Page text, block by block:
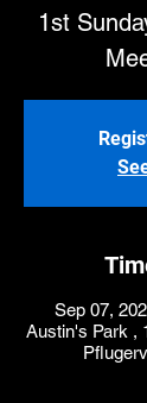
1st
Sep 07,
Austin's Park ,